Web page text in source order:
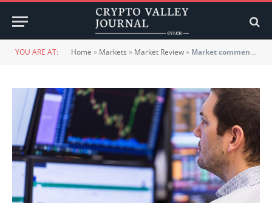
YOU ARE AT: Home » Markets » Market Review» Market commentary, 18.03.2022